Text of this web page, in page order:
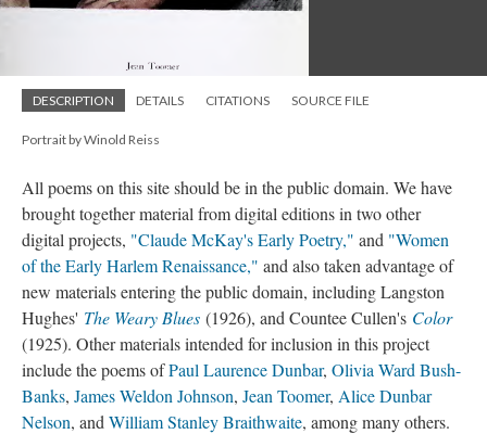
DESCRIPTION DETAILS CITATIONS SOURCE FILE
Portrait by Winold Reiss
All poems on this site should be in the public domain. We have
brought together material from digital editions in two other
digital projects, "Claude McKay's Early Poetry," and "Women
of the Early Harlem Renaissance," and also taken advantage of
new materials entering the public domain, including Langston
Hughes' The Weary Blues (1926), and Countee Cullen's Color
(1925). Other materials intended for inclusion in this project
include the poems ofPaul Laurence Dunbar, Olivia Ward Bush-
Banks, James Weldon Johnson, Jean Toomer, Alice Dunbar
Nelson, and William Stanley Braithwaite, among many others.